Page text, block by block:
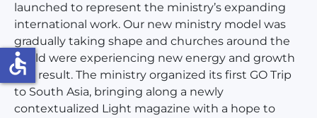
launched to represent the ministry’s expanding
international work. Our new ministry model was
gradually taking shape and churches around the
world were experiencing new energy and growth
as a result. The ministry organized its first GO Trip
to South Asia, bringing along a newly
contextualized Light magazine with a hope to
accessible